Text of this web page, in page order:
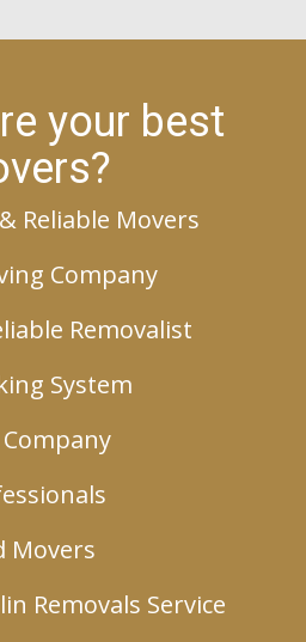
your best
Reliable Movers
Company
Removalist
System
Movers
Removals Service